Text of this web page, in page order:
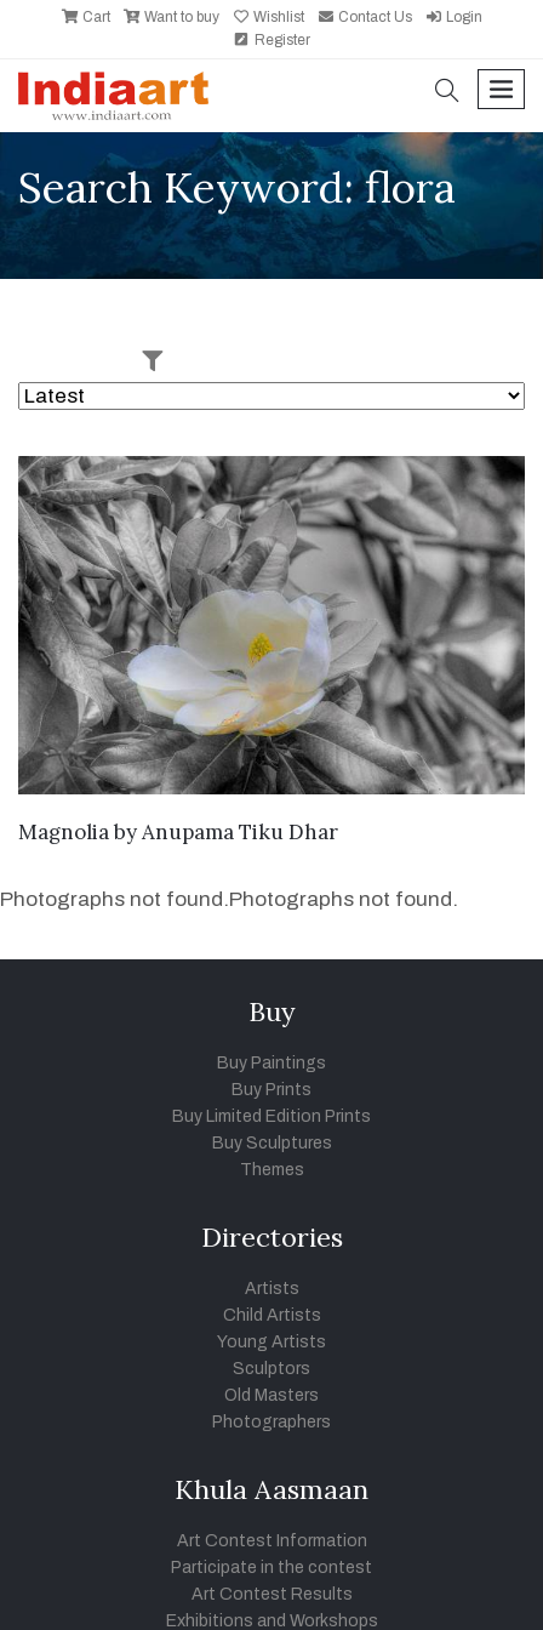
Cart Want to buy Wishlist Contact Us
Login
Register
search
Search Keyword: flora
SEND ENQUIRY
MagnoliabyAnupama Tiku Dhar
Photographs not found.Photographs not found.
Buy
Buy Paintings
Buy Prints
Buy Limited Edition Prints
Buy Sculptures
Themes
Directories
Artists
Child Artists
Young Artists
Sculptors
Old Masters
Photographers
Khula Aasmaan
Art Contest Information
Participate in the contest
Art Contest Results
Exhibitions and Workshops